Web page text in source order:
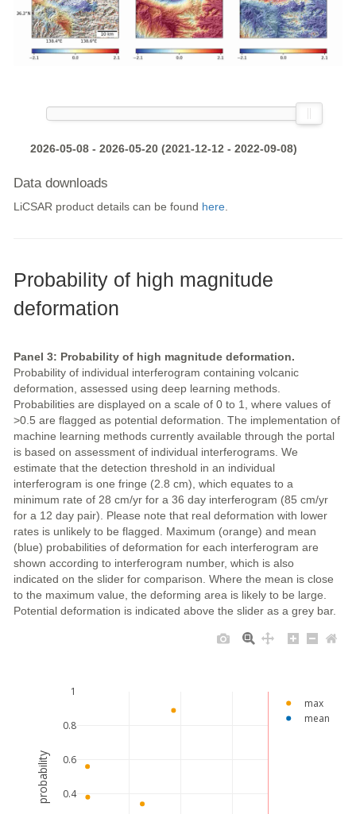
2026-05-08 - 2026-05-20 (2021-12-12 - 2022-09-08)
Data downloads
LiCSAR product details can be found here.
Probability of high magnitude
deformation
Panel 3: Probability of high magnitude deformation.
Probability of individual interferogram containing volcanic
deformation, assessed using deep learning methods.
Probabilities are displayed on a scale of 0 to 1, where values of
>0.5 are flagged as potential deformation. The implementation of
machine learning methods currently available through the portal
is based on assessment of individual interferograms. We
estimate that the detection threshold in an individual
interferogram is one fringe (2.8 cm), which equates to a
minimum rate of 28 cm/yr for a 36 day interferogram (85 cm/yr
for a 12 day pair). Please note that real deformation with lower
rates is unlikely to be flagged. Maximum (orange) and mean
(blue) probabilities of deformation for each interferogram are
shown according to interferogram number, which is also
indicated on the slider for comparison. Where the mean is close
to the maximum value, the deforming area is likely to be large.
Potential deformation is indicated above the slider as a grey bar.
0.4
0.6
0.8
1
max
mean
probability